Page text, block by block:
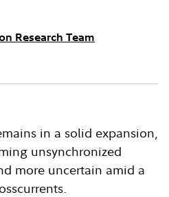
Research Team
in a solid expansion,
unsynchronized
more uncertain amid a